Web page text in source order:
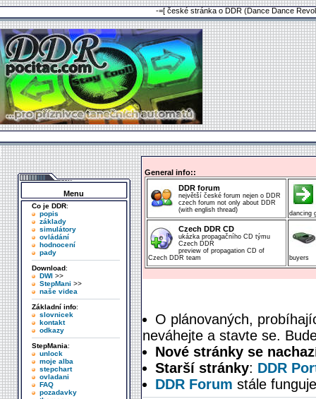
-=[ české stránka o DDR (Dance Dance
Menu
Co je DDR:
popis
základy
simulátory
ovládání
hodnocení
pady
Download:
DWI>>
StepMani >>
naše videa
Základní info:
slovnicek
kontakt
odkazy
StepMania:
unlock
moje alba
stepchart
ovladani
FAQ
pozadavky
General info::
DDR forum
největší české forum nejen o DDR
czech forum not only about DDR
(with english thread)
dancing
Czech DDR CD
ukázka propagačního CD týmu
Czech DDR
preview of propagation CD of
Czech DDR team
buyers
O plánovaných,
neváhejte a stavte se.
Nové stránky se
Starší stránky: DDR
DDR Forum stále